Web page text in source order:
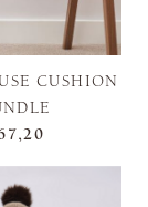
CUSHION